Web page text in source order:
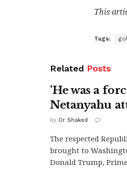
This
Tags:
Related Posts
'He was a
Netanyahu
by Or Shaked
The respected
brought to
Donald Trump,